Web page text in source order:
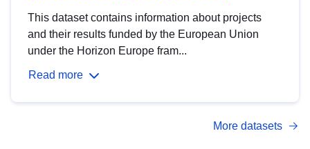
This dataset contains information about projects
and their results funded by the European Union
under the Horizon Europe fram...
Read more
More datasets